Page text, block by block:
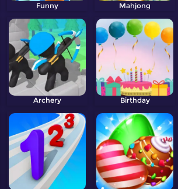
Funny Mahjong
Archery Birthday